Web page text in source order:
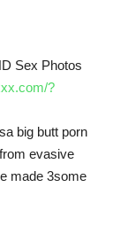
Sex Photos
?
big butt porn
evasive
made 3some